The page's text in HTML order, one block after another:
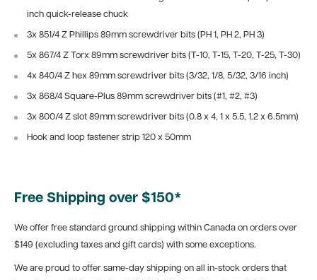
inch quick-release chuck
3x 851/4 Z Phillips 89mm screwdriver bits (PH 1, PH 2, PH 3)
5x 867/4 Z Torx 89mm screwdriver bits (T-10, T-15, T-20, T-25, T-30)
4x 840/4 Z hex 89mm screwdriver bits (3/32, 1/8, 5/32, 3/16 inch)
3x 868/4 Square-Plus 89mm screwdriver bits (#1, #2, #3)
3x 800/4 Z slot 89mm screwdriver bits (0.8 x 4, 1 x 5.5, 1.2 x 6.5mm)
Hook and loop fastener strip 120 x 50mm
Free Shipping over $150*
We offer free standard ground shipping within Canada on orders over
$149 (excluding taxes and gift cards) with some exceptions.
We are proud to offer same-day shipping on all in-stock orders that